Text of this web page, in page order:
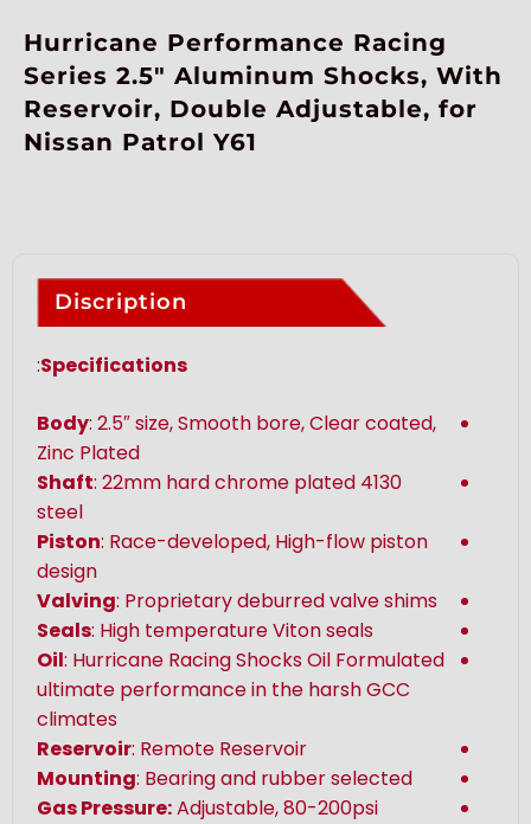
Hurricane Performance Racing
Series 2.5″ Aluminum Shocks, With
Reservoir, Double Adjustable, for
Nissan Patrol Y61
Discription
Specifications
:
Body: 2.5″ size, Smooth bore, Clear coated,
Zinc Plated
Shaft: 22mm hard chrome plated 4130
steel
Piston: Race-developed, High-flow piston
design
Valving: Proprietary deburred valve shims
Seals: High temperature Viton seals
Oil: Hurricane Racing Shocks Oil Formulated
ultimate performance in the harsh GCC
climates
Reservoir: Remote Reservoir
Mounting: Bearing and rubber selected
Gas Pressure:Adjustable, 80-200psi